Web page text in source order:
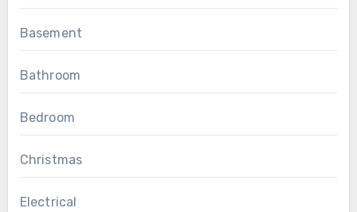
Basement
Bathroom
Bedroom
Christmas
Electrical